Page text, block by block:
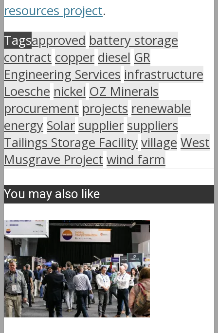
resources project.
Tagsapproved battery storage
contract copper diesel GR
Engineering Services infrastructure
Loesche nickel OZ Minerals
procurement projects renewable
energy Solar supplier suppliers
Tailings Storage Facility village West
Musgrave Project wind farm
You may also like